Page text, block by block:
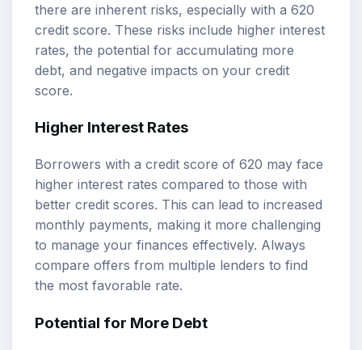
there are inherent risks, especially with a 620
credit score. These risks include higher interest
rates, the potential for accumulating more
debt, and negative impacts on your credit
score.
Higher Interest Rates
Borrowers with a credit score of 620 may face
higher interest rates compared to those with
better credit scores. This can lead to increased
monthly payments, making it more challenging
to manage your finances effectively. Always
compare offers from multiple lenders to find
the most favorable rate.
Potential for More Debt